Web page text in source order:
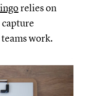
relies on
work.